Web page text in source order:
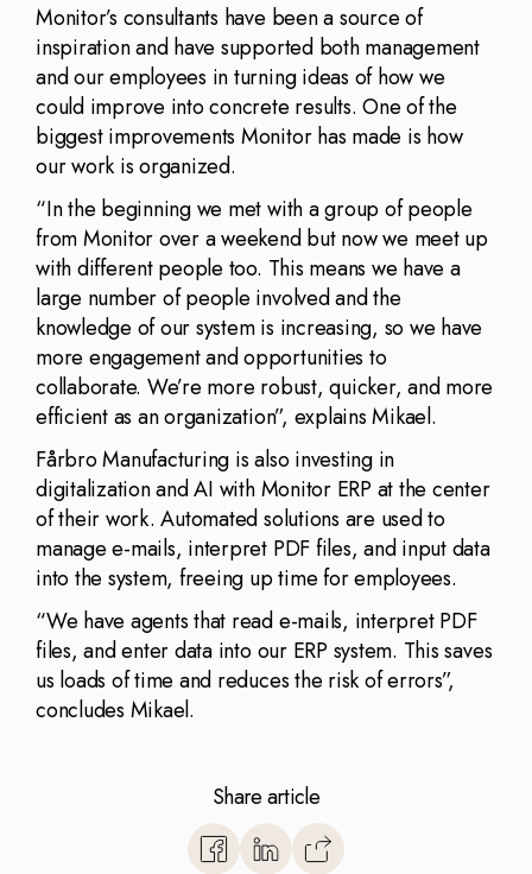
Monitor’s consultants have been a source of
inspiration and have supported both management
and our employees in turning ideas of how we
could improve into concrete results. One of the
biggest improvements Monitor has made is how
our work is organized.
“In the beginning we met with a group of people
from Monitor over a weekend but now we meet up
with different people too. This means we have a
large number of people involved and the
knowledge of our system is increasing, so we have
more engagement and opportunities to
collaborate. We’re more robust, quicker, and more
efficient as an organization”, explains Mikael.
Fårbro Manufacturing is also investing in
digitalization and AI with Monitor ERP at the center
of their work. Automated solutions are used to
manage e-mails, interpret PDF files, and input data
into the system, freeing up time for employees.
“We have agents that read e-mails, interpret PDF
files, and enter data into our ERP system. This saves
us loads of time and reduces the risk of errors”,
concludes Mikael.
Share article
https://